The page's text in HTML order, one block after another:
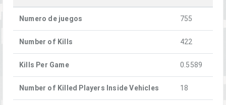
Numero de juegos 755
Number of Kills 422
Kills Per Game 0.5589
Number of Killed Players Inside Vehicles 18